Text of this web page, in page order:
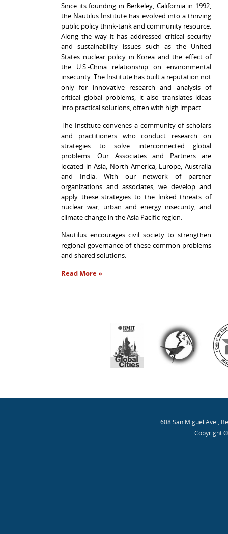
Since its founding in Berkeley, California in 1992,
the Nautilus Institute has evolved into a thriving
public policy think-tank and community resource.
Along the way it has addressed critical security
and sustainability issues such as the United
States nuclear policy in Korea and the effect of
the U.S.-China relationship on environmental
insecurity. The Institute has built a reputation not
only for innovative research and analysis of
critical global problems, it also translates ideas
into practical solutions, often with high impact.
The Institute convenes a community of scholars
and practitioners who conduct research on
strategies to solve interconnected global
problems. Our Associates and Partners are
located in Asia, North America, Europe, Australia
and India. With our network of partner
organizations and associates, we develop and
apply these strategies to the linked threats of
nuclear war, urban and energy insecurity, and
climate change in the Asia Pacific region.
Nautilus encourages civil society to strengthen
regional governance of these common problems
and shared solutions.
Read More »
608 San Miguel Ave.,
Copyright